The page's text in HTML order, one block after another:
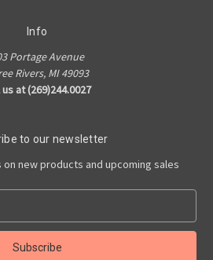
Info
Portage Avenue
Rivers, MI 49093
us at (269)244.0027
to our newsletter
new products and upcoming sales